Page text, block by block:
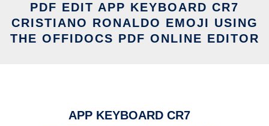
PDF EDIT APP KEYBOARD CR7
CRISTIANO RONALDO EMOJI USING
THE OFFIDOCS PDF ONLINE EDITOR
APP KEYBOARD CR7